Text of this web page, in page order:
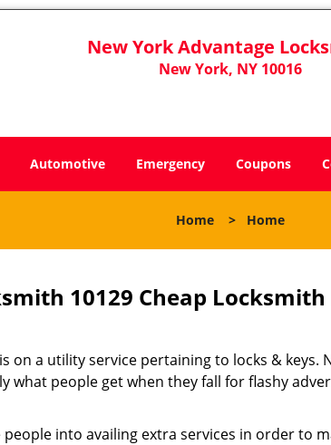
New York Advantage
New York, NY 10016
Automotive Emergency Coupons
Home > Home
10129 Cheap
on a utility service pertaining to locks & keys.
what people get when they fall for flashy
into availing extra services in order to